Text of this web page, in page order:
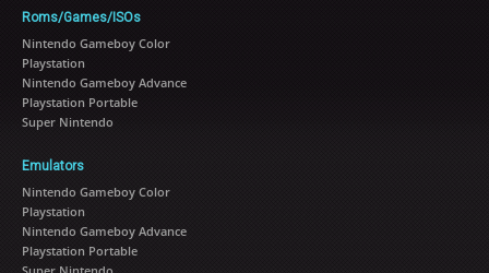
Roms/Games/ISOs
Nintendo Gameboy Color
Playstation
Nintendo Gameboy Advance
Playstation Portable
Super Nintendo
Emulators
Nintendo Gameboy Color
Playstation
Nintendo Gameboy Advance
Playstation Portable